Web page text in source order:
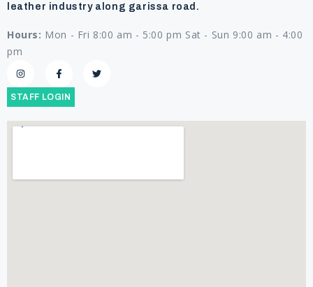
leather industry along garissa road.
Hours: Mon - Fri 8:00 am - 5:00 pm Sat - Sun 9:00 am - 4:00
pm
STAFF LOGIN